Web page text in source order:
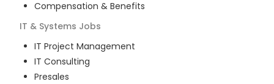
Compensation & Benefits
IT & Systems Jobs
IT Project Management
IT Consulting
Presales